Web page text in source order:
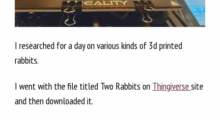
I researched for a day on various kinds of 3d printed
rabbits.
I went with the file titled Two Rabbits on Thingiverse site
and then downloaded it.